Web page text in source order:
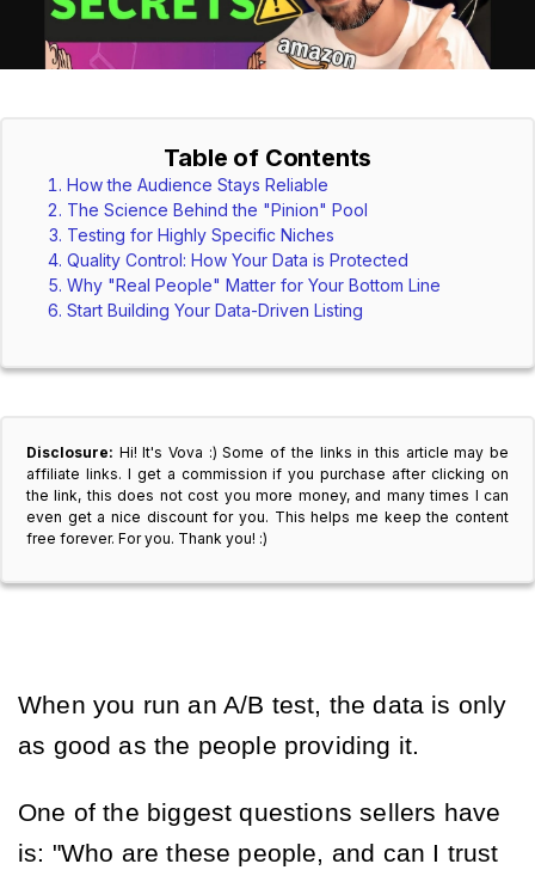
Table of Contents
How the Audience Stays Reliable
The Science Behind the "Pinion" Pool
Testing for Highly Specific Niches
Quality Control: How Your Data is Protected
Why "Real People" Matter for Your Bottom Line
Start Building Your Data-Driven Listing
Disclosure: Hi! It's Vova :) Some of the links in this article may be
affiliate links. I get a commission if you purchase after clicking on
the link, this does not cost you more money, and many times I can
even get a nice discount for you. This helps me keep the content
free forever. For you. Thank you! :)
When you run an A/B test, the data is only
as good as the people providing it.
One of the biggest questions sellers have
is: "Who are these people, and can I trust